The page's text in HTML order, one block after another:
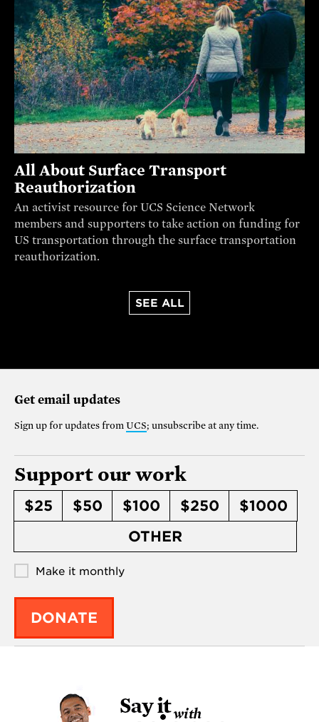
All About Surface Transport
Reauthorization
An activist resource for UCS Science Network
members and supporters to take action on funding for
US transportation through the surface transportation
reauthorization.
SEE ALL
Get email updates
Sign up for updates from UCS; unsubscribe at any time.
Support our work
$25 $50 $100 $250
$1000
OTHER
Make it monthly
DONATE